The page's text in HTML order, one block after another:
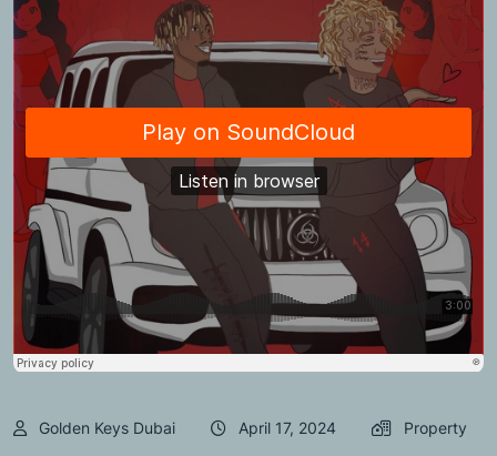
Golden Keys Dubai April 17, 2024 Property